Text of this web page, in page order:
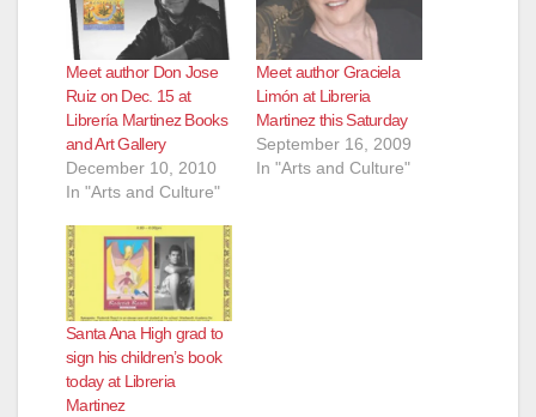
Meet author Don Jose
Ruiz on Dec. 15 at
Librería Martinez Books
and Art Gallery
December 10, 2010
In "Arts and Culture"
Meet author Graciela
Limón at Libreria
Martinez this Saturday
September 16, 2009
In "Arts and Culture"
Santa Ana High grad to
sign his children’s book
today at Libreria
Martinez